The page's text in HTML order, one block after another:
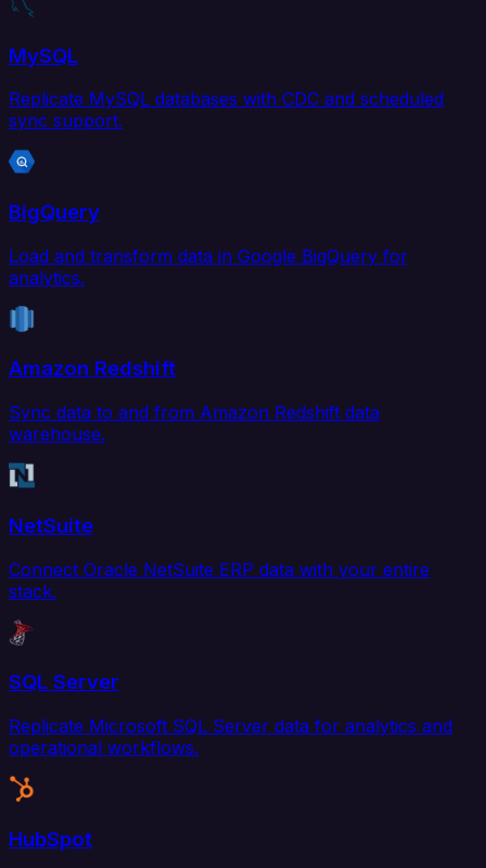
MySQL
Replicate MySQL databases with CDC and scheduled
sync support.
BigQuery
Load and transform data in Google BigQuery for
analytics.
Amazon Redshift
Sync data to and from Amazon Redshift data
warehouse.
NetSuite
Connect Oracle NetSuite ERP data with your entire
stack.
SQL Server
Replicate Microsoft SQL Server data for analytics and
operational workflows.
HubSpot